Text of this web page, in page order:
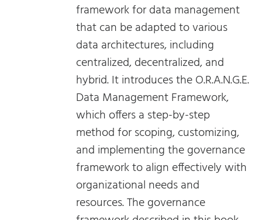
framework for data management
that can be adapted to various
data architectures, including
centralized, decentralized, and
hybrid. It introduces the O.R.A.N.G.E.
Data Management Framework,
which offers a step-by-step
method for scoping, customizing,
and implementing the governance
framework to align effectively with
organizational needs and
resources. The governance